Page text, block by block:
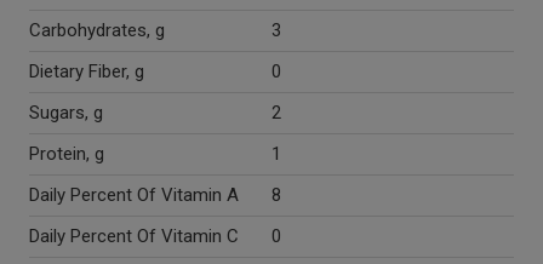
Carbohydrates, g
3
Dietary Fiber, g
0
Sugars, g
2
Protein, g
1
Daily Percent Of Vitamin A
8
Daily Percent Of Vitamin C
0